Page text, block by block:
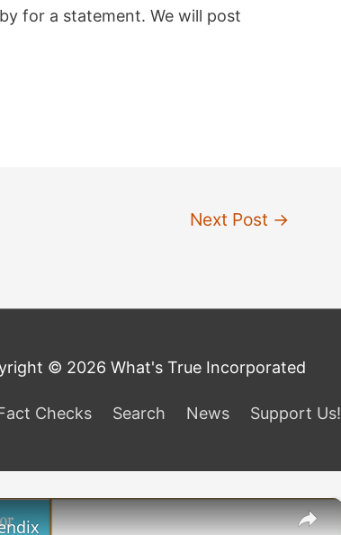
for a statement. We will post
Next Post →
© 2026 What's True Incorporated
Checks Search News Support Us!
×